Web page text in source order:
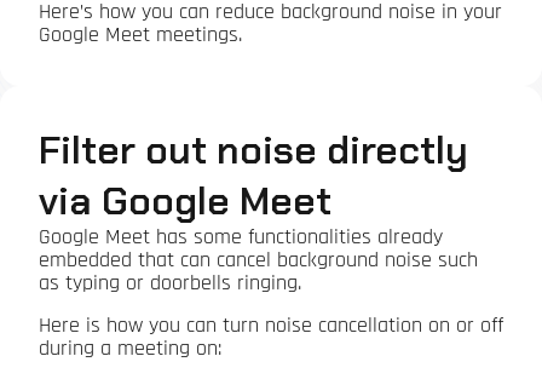
Here’s how you can reduce background noise in your
Google Meet meetings.
Filter out noise directly
via Google Meet
Google Meet has some functionalities already
embedded that can cancel background noise such
as typing or doorbells ringing.
Here is how you can turn noise cancellation on or off
during a meeting on: